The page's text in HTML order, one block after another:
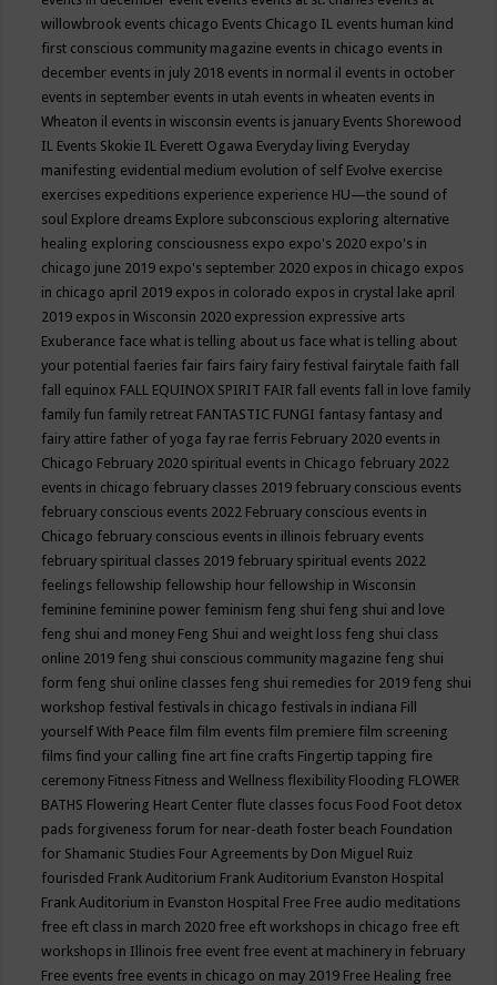
willowbrook events chicago Events Chicago IL events human kind
first conscious community magazine events in chicago events in
december events in july 2018 events in normal il events in october
events in september events in utah events in wheaten events in
Wheaton il events in wisconsin events is january Events Shorewood
IL Events Skokie IL Everett Ogawa Everyday living Everyday
manifesting evidential medium evolution of self Evolve exercise
exercises expeditions experience experience HU—the sound of
soul Explore dreams Explore subconscious exploring alternative
healing exploring consciousness expo expo's 2020 expo's in
chicago june 2019 expo's september 2020 expos in chicago expos
in chicago april 2019 expos in colorado expos in crystal lake april
2019 expos in Wisconsin 2020 expression expressive arts
Exuberance face what is telling about us face what is telling about
your potential faeries fair fairs fairy fairy festival fairytale faith fall
fall equinox FALL EQUINOX SPIRIT FAIR fall events fall in love family
family fun family retreat FANTASTIC FUNGI fantasy fantasy and
fairy attire father of yoga fay rae ferris February 2020 events in
Chicago February 2020 spiritual events in Chicago february 2022
events in chicago february classes 2019 february conscious events
february conscious events 2022 February conscious events in
Chicago february conscious events in illinois february events
february spiritual classes 2019 february spiritual events 2022
feelings fellowship fellowship hour fellowship in Wisconsin
feminine feminine power feminism feng shui feng shui and love
feng shui and money Feng Shui and weight loss feng shui class
online 2019 feng shui conscious community magazine feng shui
form feng shui online classes feng shui remedies for 2019 feng shui
workshop festival festivals in chicago festivals in indiana Fill
yourself With Peace film film events film premiere film screening
films find your calling fine art fine crafts Fingertip tapping fire
ceremony Fitness Fitness and Wellness flexibility Flooding FLOWER
BATHS Flowering Heart Center flute classes focus Food Foot detox
pads forgiveness forum for near-death foster beach Foundation
for Shamanic Studies Four Agreements by Don Miguel Ruiz
fourisded Frank Auditorium Frank Auditorium Evanston Hospital
Frank Auditorium in Evanston Hospital Free Free audio meditations
free eft class in march 2020 free eft workshops in chicago free eft
workshops in Illinois free event free event at machinery in february
Free events free events in chicago on may 2019 Free Healing free